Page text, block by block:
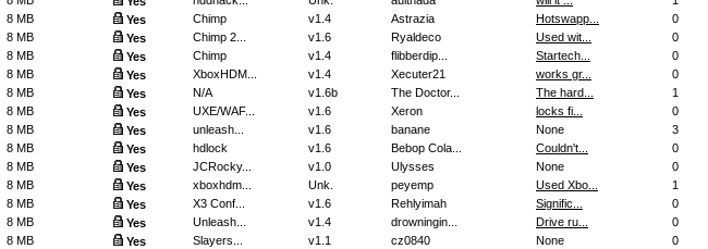
8 MB Yes Chimp v1.4 Astrazia Hotswapp...
0
8 MB Yes Chimp 2... v1.6 Ryaldeco Used wit...
0
8 MB Yes Chimp v1.4 flibberdip... Startech...
0
8 MB Yes XboxHDM... v1.4 Xecuter21 works gr...
0
8 MB Yes N/A v1.6b The Doctor... The hard...
1
8 MB Yes UXE/WAF... v1.6 Xeron locks fi...
0
8 MB Yes unleash... v1.6 banane None
3
8 MB Yes hdlock v1.6 Bebop Cola... Couldn't...
0
8 MB Yes JCRocky... v1.0 Ulysses None
0
8 MB Yes xboxhdm... Unk. peyemp Used Xbo...
1
8 MB Yes X3 Conf... v1.6 Rehlyimah Signific...
0
8 MB Yes Unleash... v1.4 drowningin... Drive ru...
0
8 MB Yes Slayers... v1.1 cz0840 None
0